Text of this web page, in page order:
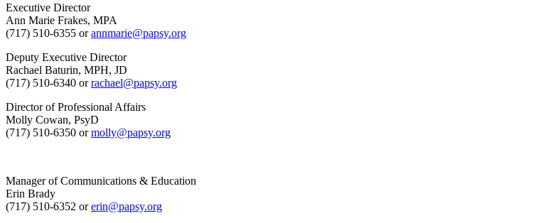
Executive Director
Ann Marie Frakes, MPA
(717) 510-6355 orannmarie@papsy.org
Deputy Executive Director
Rachael Baturin, MPH, JD
(717) 510-6340 orrachael@papsy.org
Director of Professional Affairs
Molly Cowan, PsyD
(717) 510-6350 ormolly@papsy.org
Manager of Communications & Education
Erin Brady
(717) 510-6352 orerin@papsy.org